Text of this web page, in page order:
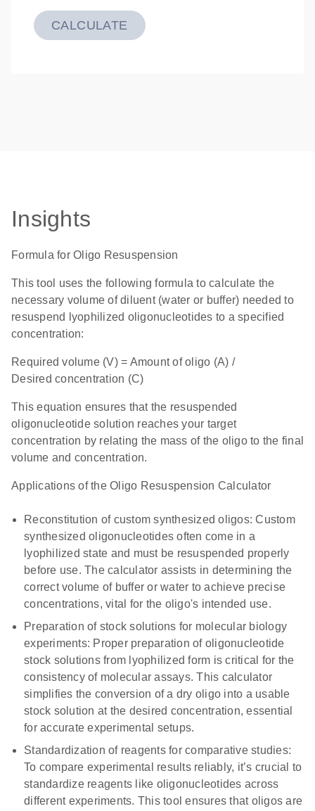
CALCULATE
Insights
Formula for Oligo Resuspension
This tool uses the following formula to calculate the
necessary volume of diluent (water or buffer) needed to
resuspend lyophilized oligonucleotides to a specified
concentration:
Required volume (V) = Amount of oligo (A) /
Desired concentration (C)
This equation ensures that the resuspended
oligonucleotide solution reaches your target
concentration by relating the mass of the oligo to the final
volume and concentration.
Applications of the Oligo Resuspension Calculator
Reconstitution of custom synthesized oligos: Custom
synthesized oligonucleotides often come in a
lyophilized state and must be resuspended properly
before use. The calculator assists in determining the
correct volume of buffer or water to achieve precise
concentrations, vital for the oligo's intended use.
Preparation of stock solutions for molecular biology
experiments: Proper preparation of oligonucleotide
stock solutions from lyophilized form is critical for the
consistency of molecular assays. This calculator
simplifies the conversion of a dry oligo into a usable
stock solution at the desired concentration, essential
for accurate experimental setups.
Standardization of reagents for comparative studies:
To compare experimental results reliably, it’s crucial to
standardize reagents like oligonucleotides across
different experiments. This tool ensures that oligos are